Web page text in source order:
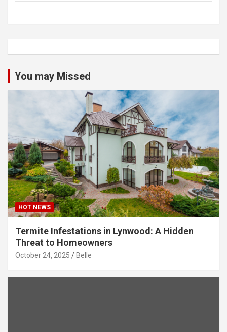
You may Missed
HOT NEWS
Termite Infestations in Lynwood: A Hidden
Threat to Homeowners
October 24, 2025 Belle